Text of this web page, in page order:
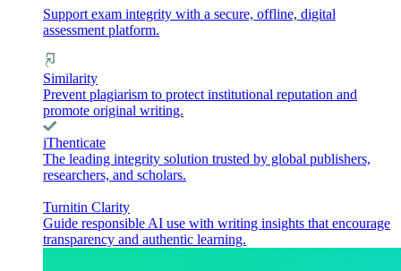
Support exam integrity with a secure, offline, digital
assessment platform.
Similarity
Prevent plagiarism to protect institutional reputation and
promote original writing.
iThenticate
The leading integrity solution trusted by global publishers,
researchers, and scholars.
Turnitin Clarity
Guide responsible AI use with writing insights that encourage
transparency and authentic learning.